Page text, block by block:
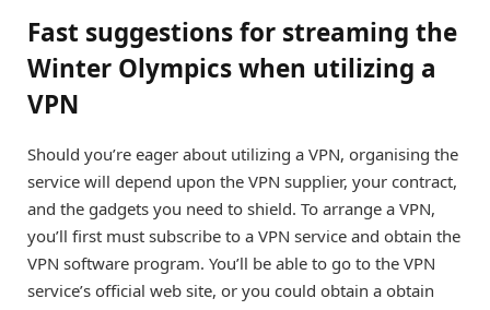
Fast suggestions for streaming the
Winter Olympics when utilizing a
VPN
Should you’re eager about utilizing a VPN, organising the
service will depend upon the VPN supplier, your contract,
and the gadgets you need to shield. To arrange a VPN,
you’ll first must subscribe to a VPN service and obtain the
VPN software program. You’ll be able to go to the VPN
service’s official web site, or you could obtain a obtain